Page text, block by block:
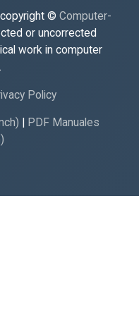
© Computer-
or uncorrected
work in computer
Policy
PDF Manuales